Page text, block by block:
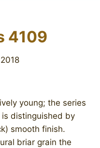
4109
young; the series
distinguished by
smooth finish.
briar grain the